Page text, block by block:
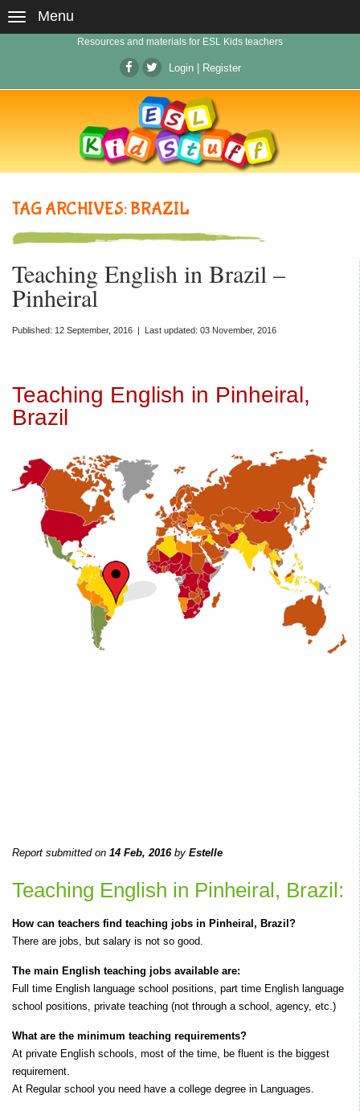
Menu
Resources and materials for ESL Kids teachers
Login Register
TAG ARCHIVES: BRAZIL
Teaching English in Brazil –
Pinheiral
Published: 12 September, 2016 | Last updated: 03 November, 2016
Teaching English in Pinheiral,
Brazil
Report submitted on 14 Feb, 2016by Estelle
Teaching English in Pinheiral, Brazil:
How can teachers find teaching jobs in Pinheiral, Brazil?
There are jobs, but salary is not so good.
The main English teaching jobs available are:
Full time English language school positions, part time English language
school positions, private teaching (not through a school, agency, etc.)
What are the minimum teaching requirements?
At private English schools, most of the time, be fluent is the biggest
requirement.
At Regular school you need have a college degree in Languages.